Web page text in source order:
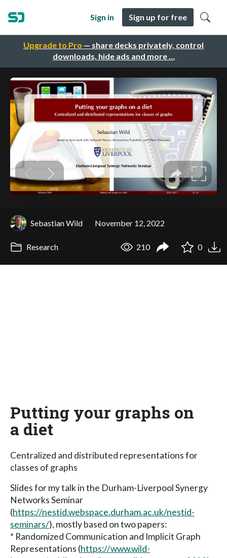
Upgrade to Pro — share decks privately, control
downloads, hide ads and more …
Sign in Sign up for free
Sebastian Wild November 12, 2022
Research 210 0
Putting your graphs on
a diet
Centralized and distributed representations for
classes of graphs
Slides for my talk in the Durham-Liverpool Synergy
Networks Seminar
(https://nestid.webspace.durham.ac.uk/nestid-
seminars/), mostly based on two papers:
* Randomized Communication and Implicit Graph
Representations (https://www.wild-